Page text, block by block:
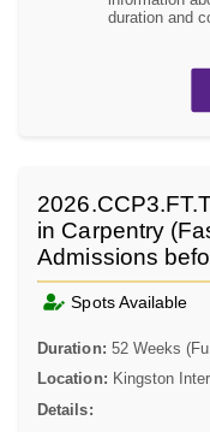
duration and
in Carpentry
Admissions
Spots Available
Duration: 52 Weeks
Location: Kingston
Details: